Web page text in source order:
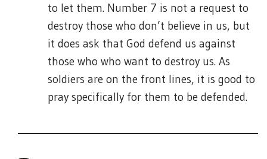
to let them. Number 7 is not a request to
destroy those who don’t believe in us, but
it does ask that God defend us against
those who who want to destroy us. As
soldiers are on the front lines, it is good to
pray specifically for them to be defended.